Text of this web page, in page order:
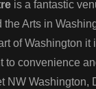
is a fantastic
the Arts in
of Washington it
to convenience
NW Washington,